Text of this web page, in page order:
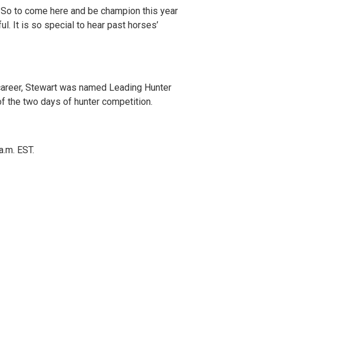
to come here and be champion this year
It is so special to hear past horses’
Stewart was named Leading Hunter
the two days of hunter competition.
EST.